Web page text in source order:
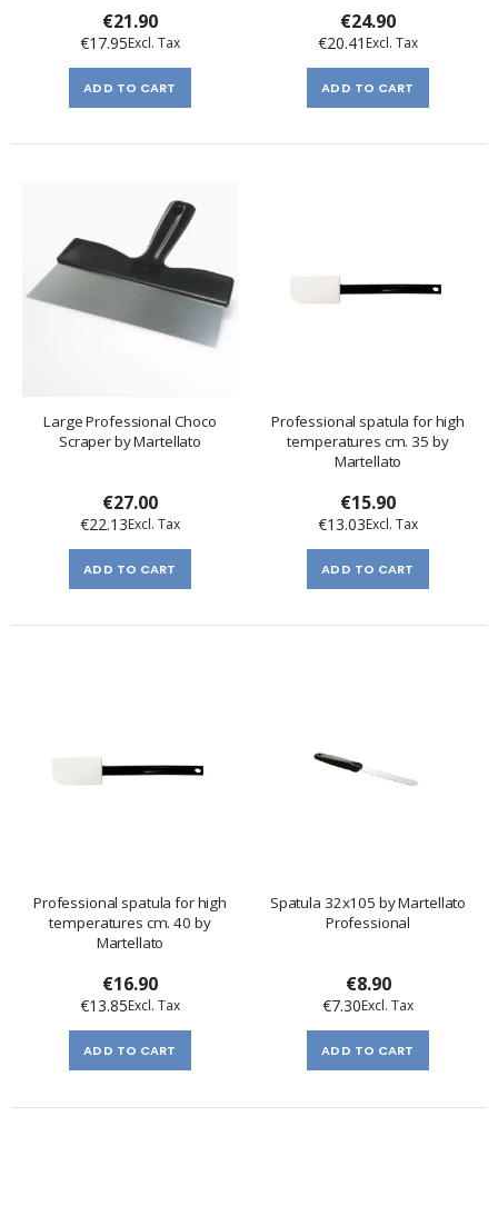
€21.90
€17.95
ADD TO CART
€24.90
€20.41
ADD TO CART
Large Professional Choco
Scraper by Martellato
€27.00
€22.13
ADD TO CART
Professional spatula for high
temperatures cm. 35 by
Martellato
€15.90
€13.03
ADD TO CART
Professional spatula for high
temperatures cm. 40 by
Martellato
€16.90
€13.85
ADD TO CART
Spatula 32x105 by Martellato
Professional
€8.90
€7.30
ADD TO CART